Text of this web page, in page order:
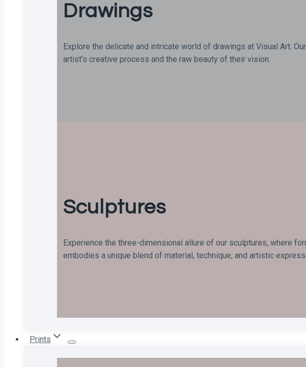
Drawings
Explore the delicate and intricate world of drawings at Visual Art.
artist’s creative process and the raw beauty of their vision.
Sculptures
Experience the three-dimensional allure of our sculptures, where
embodies a unique blend of material, technique, and artistic
Prints